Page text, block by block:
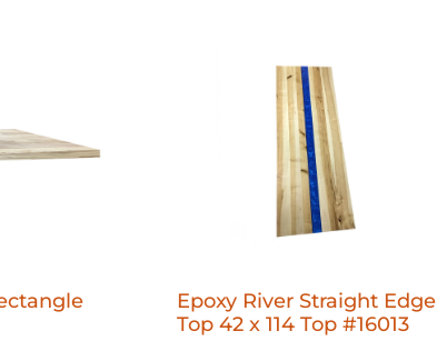
Epoxy River Straight Edge
Top 42 x 114 Top #16013